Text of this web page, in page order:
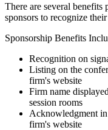
There are several
sponsors to recognize
Sponsorship Benefits
Recognition on
Listing on the
firm's website
Firm name
session rooms
Acknowledgment
firm's website